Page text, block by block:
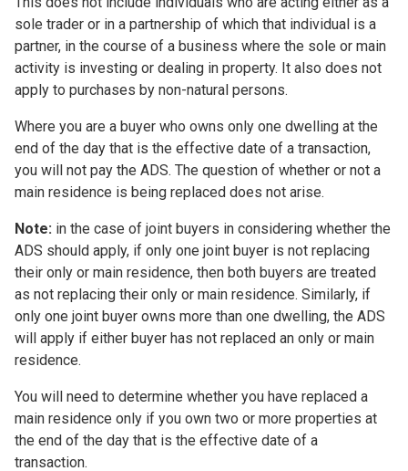
sole trader or in a partnership of which that individual is a
partner, in the course of a business where the sole or main
activity is investing or dealing in property. It also does not
apply to purchases by non-natural persons.
Where you are a buyer who owns only one dwelling at the
end of the day that is the effective date of a transaction,
you will not pay the ADS. The question of whether or not a
main residence is being replaced does not arise.
Note: in the case of joint buyers in considering whether the
ADS should apply, if only one joint buyer is not replacing
their only or main residence, then both buyers are treated
as not replacing their only or main residence. Similarly, if
only one joint buyer owns more than one dwelling, the ADS
will apply if either buyer has not replaced an only or main
residence.
You will need to determine whether you have replaced a
main residence only if you own two or more properties at
the end of the day that is the effective date of a
transaction.